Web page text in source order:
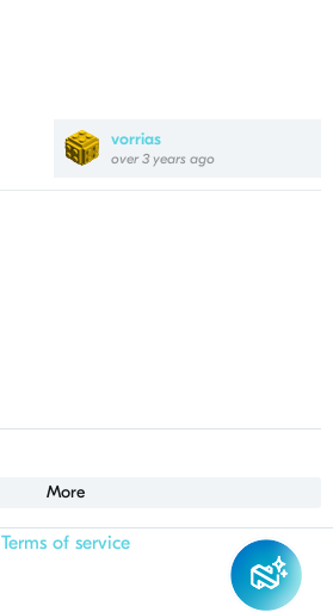
vorrias
over 3 years ago
More
Terms of service